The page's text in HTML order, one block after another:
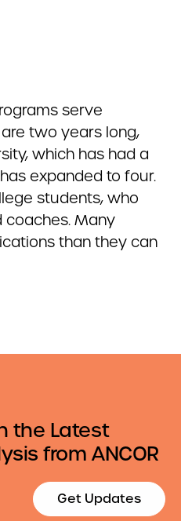
serve
two years long,
which has had a
expanded to four.
students, who
coaches. Many
than they can
the Latest
from ANCOR
Get Updates